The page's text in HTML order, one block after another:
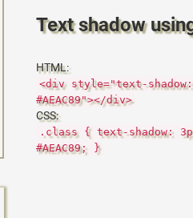
Text shadow
HTML:
<div style="text-
#AEAC89"></div>
CSS:
.class { text-shadow:
#AEAC89; }